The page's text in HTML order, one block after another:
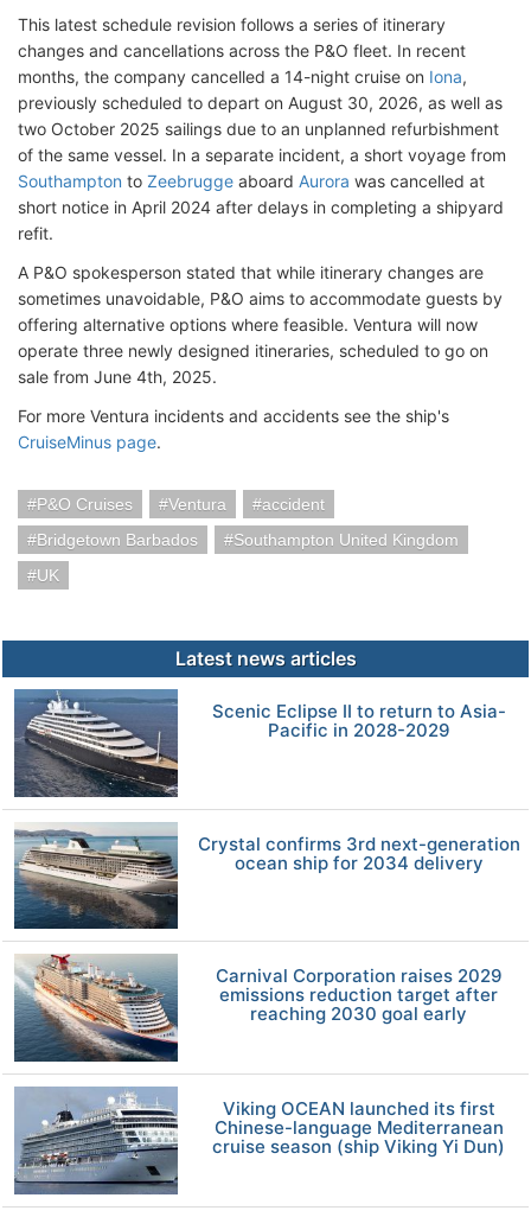
This latest schedule revision follows a series of itinerary
changes and cancellations across the P&O fleet. In recent
months, the company cancelled a 14-night cruise on Iona,
previously scheduled to depart on August 30, 2026, as well as
two October 2025 sailings due to an unplanned refurbishment
of the same vessel. In a separate incident, a short voyage from
Southampton to Zeebrugge aboard Aurora was cancelled at
short notice in April 2024 after delays in completing a shipyard
refit.
A P&O spokesperson stated that while itinerary changes are
sometimes unavoidable, P&O aims to accommodate guests by
offering alternative options where feasible. Ventura will now
operate three newly designed itineraries, scheduled to go on
sale from June 4th, 2025.
For more Ventura incidents and accidents see the ship's
CruiseMinus page.
P&O Cruises Ventura
accident
Bridgetown Barbados
Southampton United Kingdom
UK
Latest news articles
Scenic Eclipse II to return to Asia-
Pacific in 2028-2029
Crystal confirms 3rd next-generation
ocean ship for 2034 delivery
Carnival Corporation raises 2029
emissions reduction target after
reaching 2030 goal early
Viking OCEAN launched its first
Chinese-language Mediterranean
cruise season (ship Viking Yi Dun)